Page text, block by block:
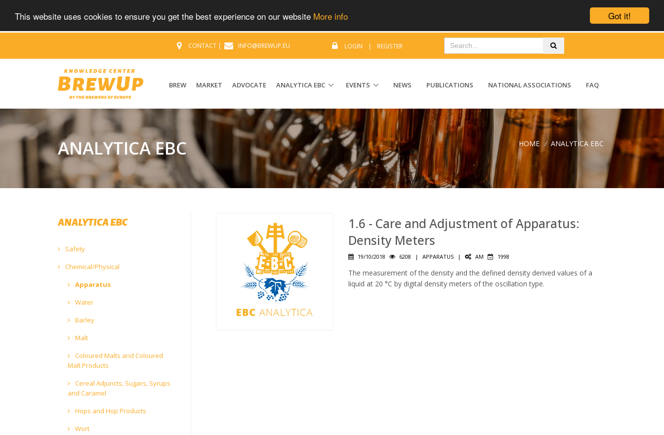
Got it!
This website uses cookies to ensure you get the best experience on our website More info
CONTACT | INFO@BREWUP.EU LOGIN | REGISTER
BREW MARKET ADVOCATE ANALYTICA EBC EVENTS NEWS PUBLICATIONS NATIONAL ASSOCIATIONS FAQ
ANALYTICA EBC HOME / ANALYTICA EBC
1.6 - Care and Adjustment of Apparatus:
Density Meters
19/10/2018 6208 | APPARATUS | AM 1998
The measurement of the density and the defined density derived values of a
liquid at 20 °C by digital density meters of the oscillation type.
ANALYTICA EBC
Safety
Chemical/Physical
Apparatus
Water
Barley
Malt
Coloured Malts and Coloured
Malt Products
Cereal Adjuncts, Sugars, Syrups
and Caramel
Hops and Hop Products
Wort